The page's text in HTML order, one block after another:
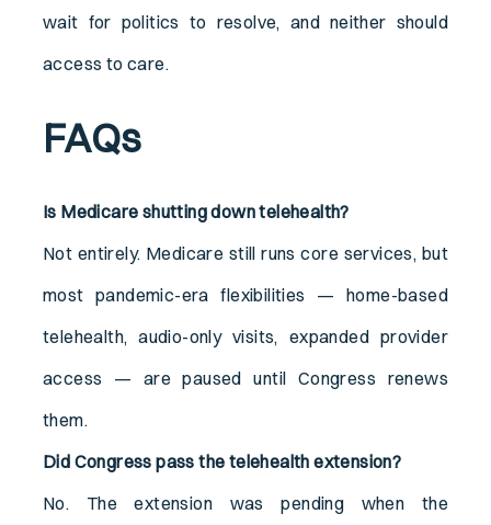
wait for politics to resolve, and neither should
access to care.
FAQs
Is Medicare shutting down telehealth?
Not entirely. Medicare still runs core services, but
most pandemic-era flexibilities — home-based
telehealth, audio-only visits, expanded provider
access — are paused until Congress renews
them.
Did Congress pass the telehealth extension?
No. The extension was pending when the